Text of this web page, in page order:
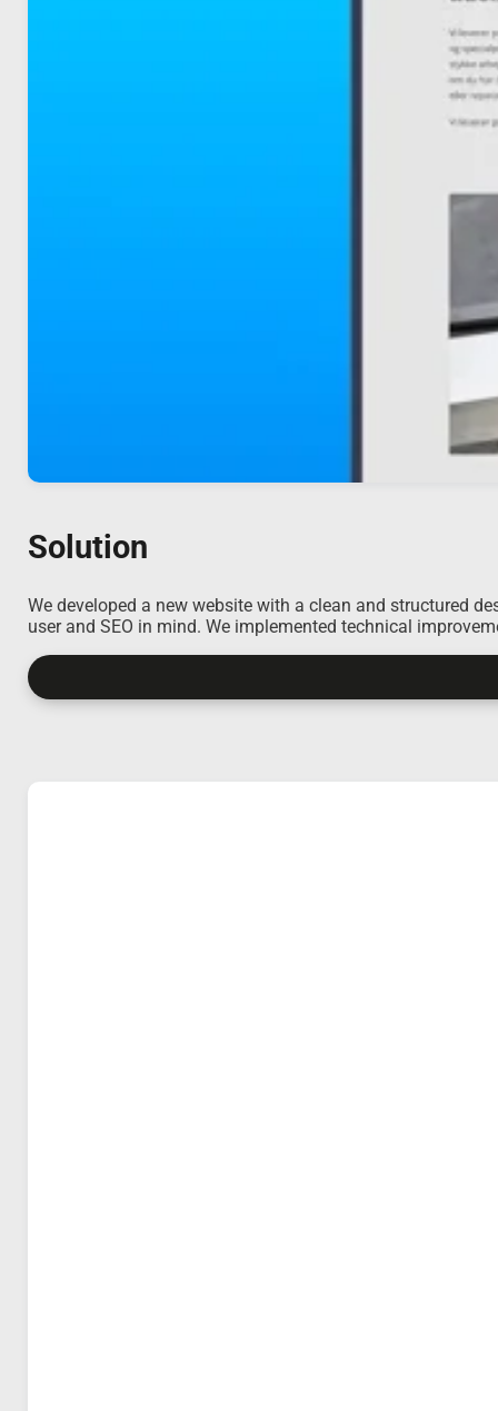
Solution
We developed a new website with a clean and structured
user and SEO in mind. We implemented technical